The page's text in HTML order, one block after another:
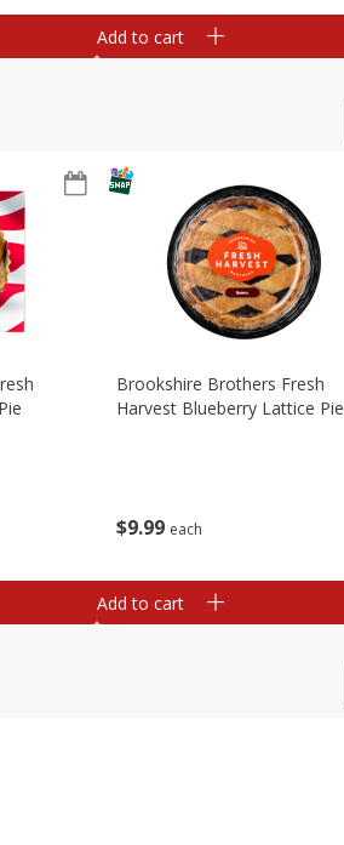
Add to cart
$9 99 each
Brookshire Brothers Fresh
Harvest Blueberry Lattice Pie
Add to cart